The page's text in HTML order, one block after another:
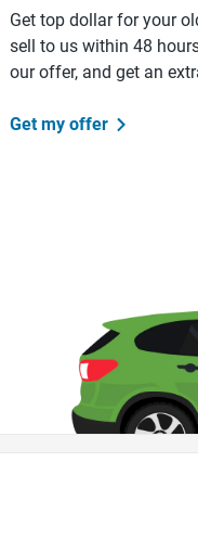
Get top dollar for your
sell to us within 48
our offer, and get an
Get my offer